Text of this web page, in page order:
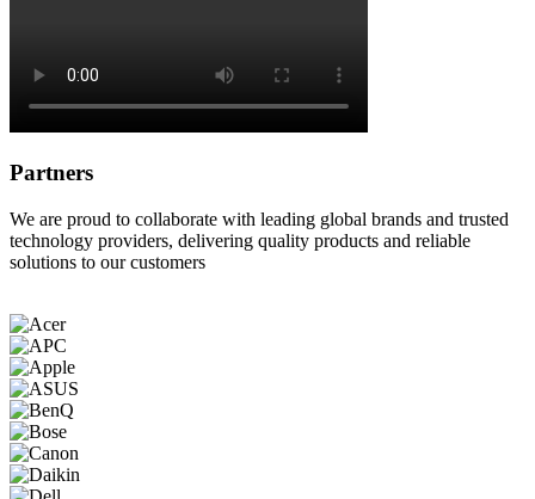
Partners
We are proud to collaborate with leading global brands and trusted
technology providers, delivering quality products and reliable
solutions to our customers